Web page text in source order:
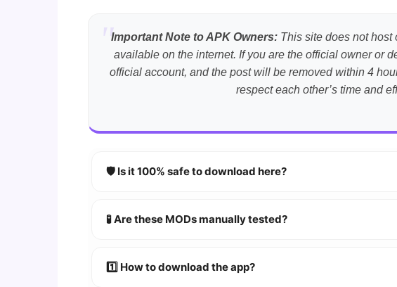
Important Note to APK Owners:This site does not host
available on the internet. If you are the official owner or
official account, and the post will be removed within 4
respect each other’s time and
🛡️ Is it 100% safe to download here?
🧪 Are these MODs manually tested?
1️⃣ How to download the app?